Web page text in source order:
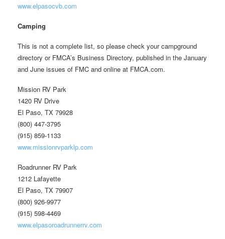
www.elpasocvb.com
Camping
This is not a complete list, so please check your campground
directory or FMCA’s Business Directory, published in the January
and June issues of FMC and online at FMCA.com.
Mission RV Park
1420 RV Drive
El Paso, TX 79928
(800) 447-3795
(915) 859-1133
www.missionrvparklp.com
Roadrunner RV Park
1212 Lafayette
El Paso, TX 79907
(800) 926-9977
(915) 598-4469
www.elpasoroadrunnerrv.com